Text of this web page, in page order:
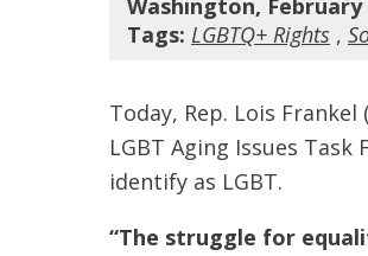
Washington, February
Tags: LGBTQ+ Rights ,
Today, Rep. Lois
LGBT Aging Issues
identify as LGBT.
“The struggle for